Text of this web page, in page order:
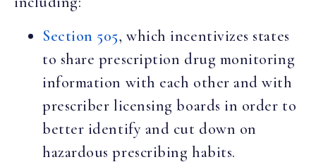
Section 505, which incentivizes states
to share prescription drug monitoring
information with each other and with
prescriber licensing boards in order to
better identify and cut down on
hazardous prescribing habits.